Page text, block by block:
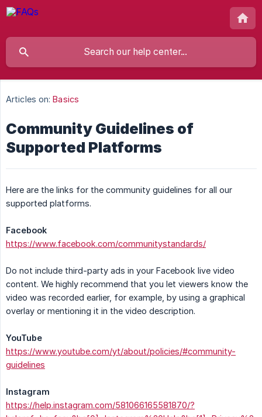
Articles on: Basics
Community Guidelines of
Supported Platforms
Here are the links for the community guidelines for all our
supported platforms.
Facebook
https://www.facebook.com/communitystandards/
Do not include third-party ads in your Facebook live video
content. We highly recommend that you let viewers know the
video was recorded earlier, for example, by using a graphical
overlay or mentioning it in the video description.
YouTube
https://www.youtube.com/yt/about/policies/#community-
guidelines
Instagram
https://help.instagram.com/581066165581870/?